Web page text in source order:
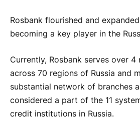
Rosbank flourished and
becoming a key player in the
Currently, Rosbank serves over
across 70 regions of Russia and
substantial network of branches
considered a part of the 11
credit institutions in Russia.